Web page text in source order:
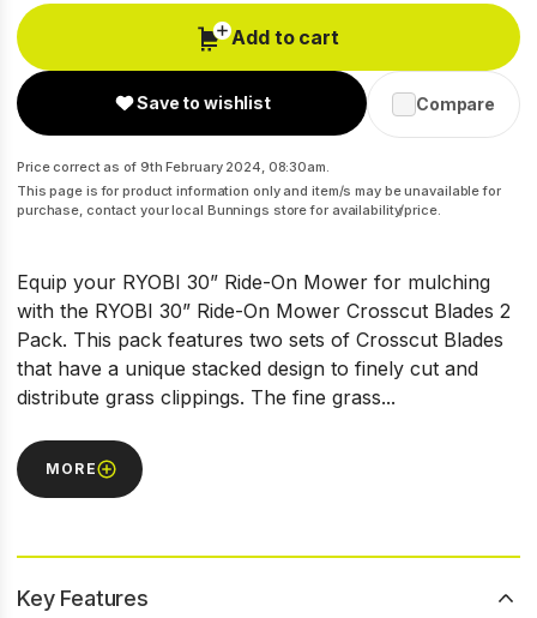
Add to cart
Save to wishlist Compare
Price correct as of 9th February 2024, 08:30am.
This page is for product information only and item/s may be unavailable for
purchase, contact your local Bunnings store for availability/price.
Equip your RYOBI 30” Ride-On Mower for mulching
with the RYOBI 30” Ride-On Mower Crosscut Blades 2
Pack. This pack features two sets of Crosscut Blades
that have a unique stacked design to finely cut and
distribute grass clippings. The fine grass...
MORE
Key Features